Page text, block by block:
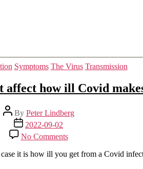
Categories
Symptoms The Virus Transmission
how ill Covid
Post
author
By Peter Lindberg
Post
date
2022-09-02
No Commentson
How
your
DNA
it is how ill you get from a Covid